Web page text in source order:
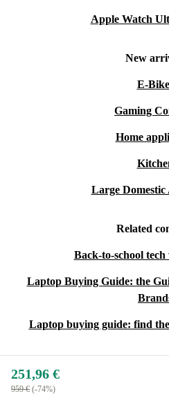
Apple Watch
New
E-
Gaming
Home
Large Domestic
Related
Back-to-school
Laptop Buying Guide: the
Laptop buying guide: find
251,96 €
959 € (-74%)